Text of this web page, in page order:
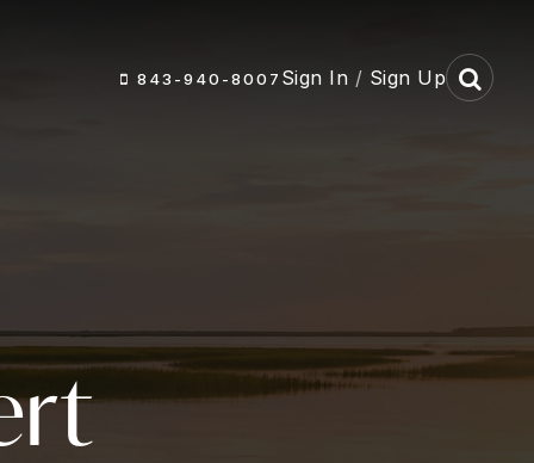
843-940-8007 Sign In / Sign Up